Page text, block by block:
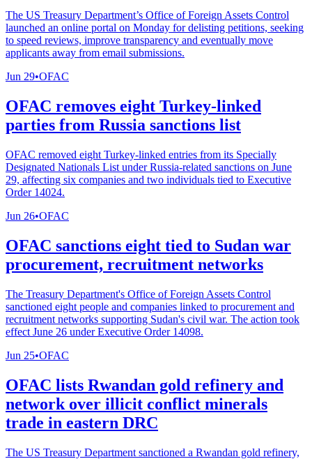
The US Treasury Department’s Office of Foreign Assets Control
launched an online portal on Monday for delisting petitions, seeking
to speed reviews, improve transparency and eventually move
applicants away from email submissions.
Jun 29•OFAC
OFAC removes eight Turkey-linked
parties from Russia sanctions list
OFAC removed eight Turkey-linked entries from its Specially
Designated Nationals List under Russia-related sanctions on June
29, affecting six companies and two individuals tied to Executive
Order 14024.
Jun 26•OFAC
OFAC sanctions eight tied to Sudan war
procurement, recruitment networks
The Treasury Department's Office of Foreign Assets Control
sanctioned eight people and companies linked to procurement and
recruitment networks supporting Sudan's civil war. The action took
effect June 26 under Executive Order 14098.
Jun 25•OFAC
OFAC lists Rwandan gold refinery and
network over illicit conflict minerals
trade in eastern DRC
The US Treasury Department sanctioned a Rwandan gold refinery,